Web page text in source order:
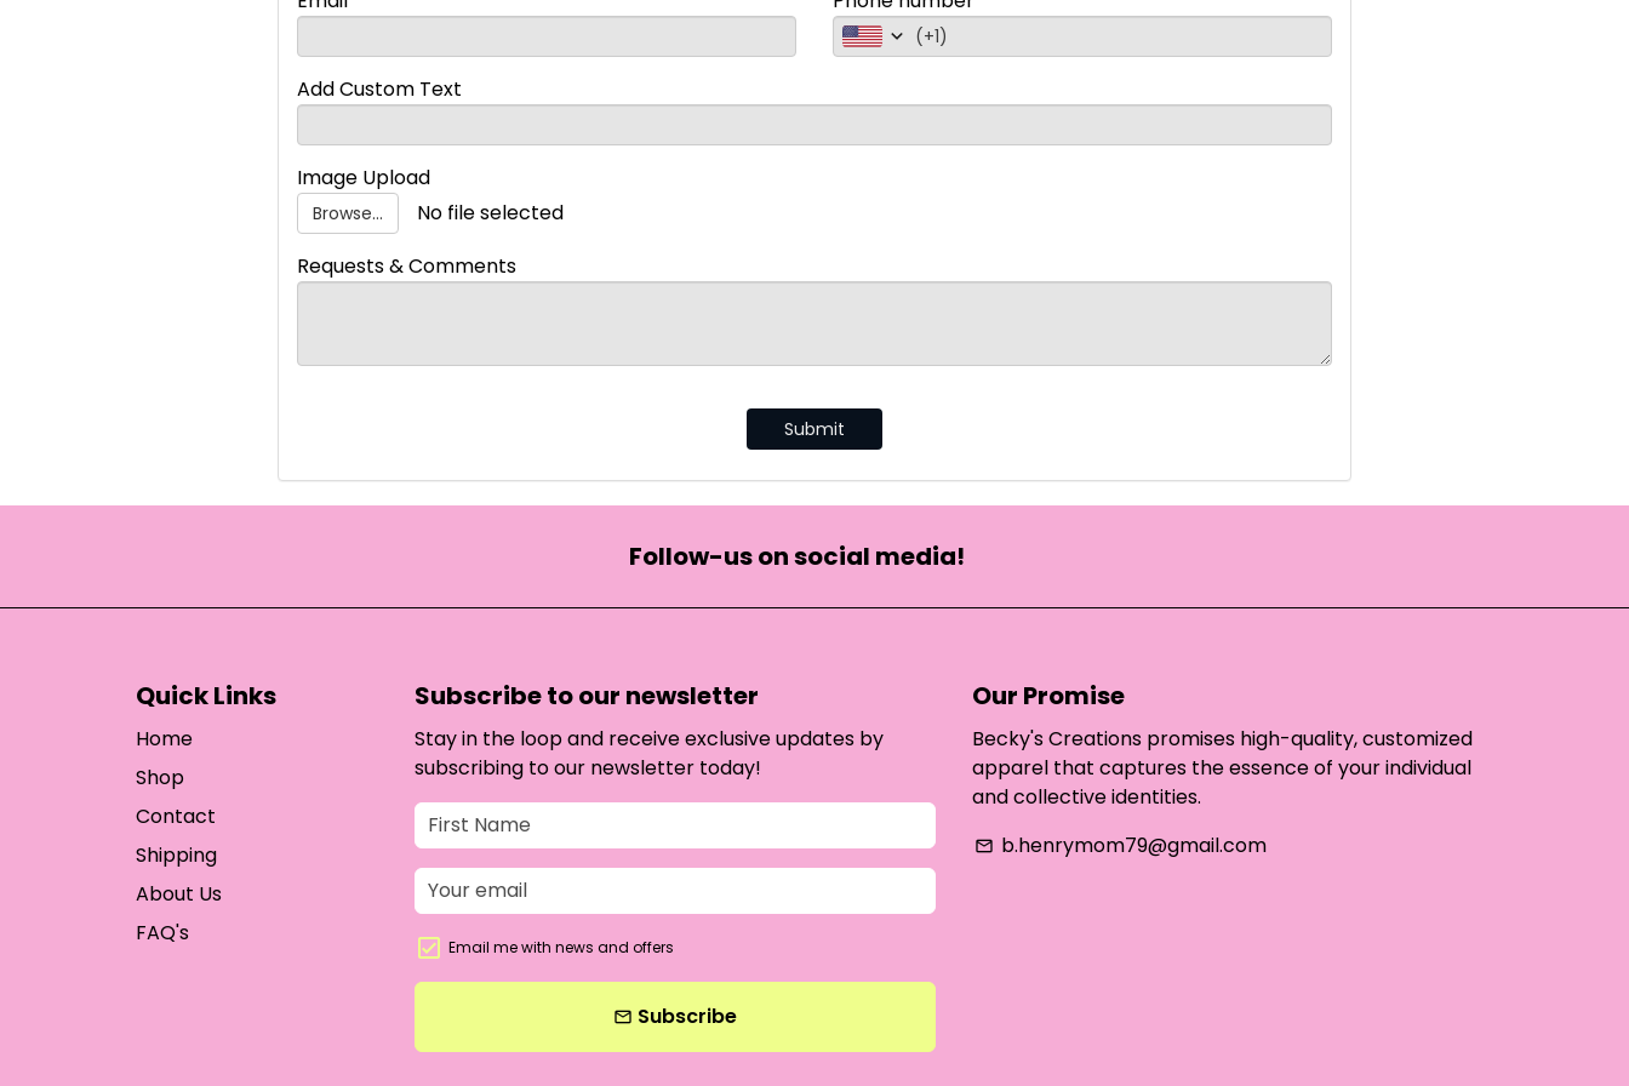
(+1)
Add Custom Text
Image Upload
Browse...
No file selected
Requests & Comments
Submit
Follow-us on social media!
Quick Links
Home
Shop
Contact
Shipping
About Us
FAQ's
Subscribe to our newsletter
Stay in the loop and receive exclusive updates by
subscribing to our newsletter today!
Email me with news and offers
email Subscribe
Our Promise
Becky's Creations promises high-quality, customized
apparel that captures the essence of your individual
and collective identities.
email b.henrymom79@gmail.com